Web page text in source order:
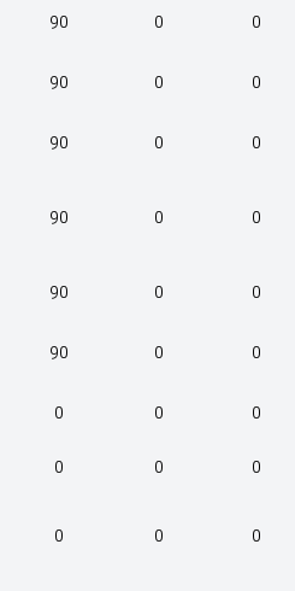
90 0
0
90 0
0
90 0
0
90 0 0
90 0
0
90 0
0
0 0 0
0 0
0
0 0 0